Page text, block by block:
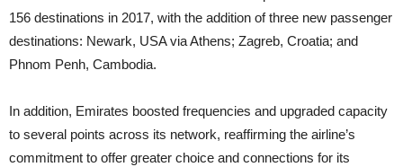
156 destinations in 2017, with the addition of three new passenger
destinations: Newark, USA via Athens; Zagreb, Croatia; and
Phnom Penh, Cambodia.
In addition, Emirates boosted frequencies and upgraded capacity
to several points across its network, reaffirming the airline’s
commitment to offer greater choice and connections for its